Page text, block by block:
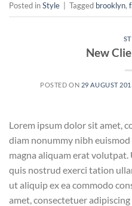
Posted inStyle Tagged brooklyn,
New
POSTED ON 29 AUGUST
Lorem ipsum dolor sit amet,
diam nonummy nibh
magna aliquam erat volutpat.
quis nostrud exerci tation
ut aliquip ex ea commodo
amet, consectetuer